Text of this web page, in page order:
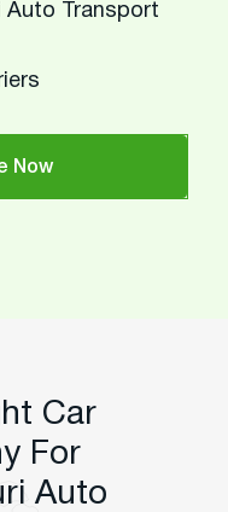
Auto Transport
Now
Car
For
Auto